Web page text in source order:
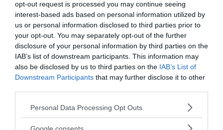
opt-out request is processed you may continue seeing
interest-based ads based on personal information utilized by
us or personal information disclosed to third parties prior to
your opt-out. You may separately opt-out of the further
disclosure of your personal information by third parties on the
IAB’s list of downstream participants. This information may
also be disclosed by us to third parties on the IAB’s List of
Downstream Participants that may further disclose it to other
Please note that this website/app uses one or more Google
not limited to your visit or usage behaviour. You may click to
Personal Data Processing Opt Outs
Google consents